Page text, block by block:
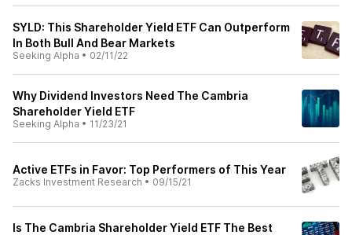
SYLD: This Shareholder Yield ETF Can Outperform
In Both Bull And Bear Markets
Seeking Alpha • 02/11/22
Why Dividend Investors Need The Cambria
Shareholder Yield ETF
Seeking Alpha • 11/23/21
Active ETFs in Favor: Top Performers of This Year
Zacks Investment Research • 09/15/21
Is The Cambria Shareholder Yield ETF The Best